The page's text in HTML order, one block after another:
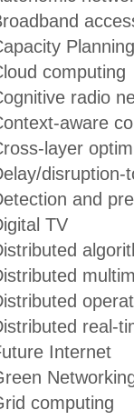
Planning
computing
radio
aware
layer
disruption-
and
TV
real-
Internet
computing